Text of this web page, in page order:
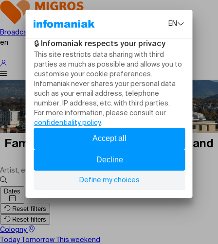
Broadcast your event
en
Family events in Cologny: outings and
activities
Dates
Reset filters
Reset filters
Cologny
Today Tomorrow This weekend